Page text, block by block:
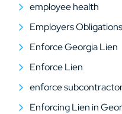
employee health
Employers
Enforce Georgia Lien
Enforce Lien
enforce
Enforcing Lien in